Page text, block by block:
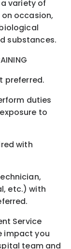
variety of
occasion,
substances.
preferred.
duties
to
with
etc.) with
Service
impact you
team and